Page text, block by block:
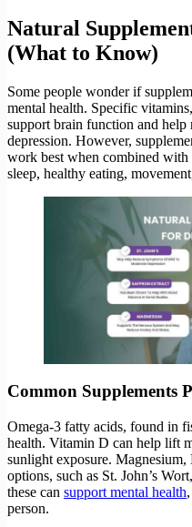
Natural
(What to Know)
Some people wonder if
mental health. Specific
support brain function and help
depression. However,
work best when combined with
sleep, healthy eating,
Common Supplements
Omega-3 fatty acids, found in
health. Vitamin D can help lift
sunlight exposure.
options, such as St. John’s
these can support mental health
person.